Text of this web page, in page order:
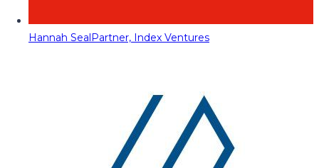
Hannah SealPartner, Index Ventures